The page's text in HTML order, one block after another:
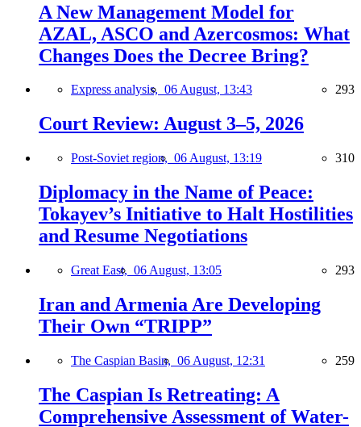
A New Management Model for
AZAL, ASCO and Azercosmos: What
Changes Does the Decree Bring?
Express analysis, 06 August, 13:43 293
Court Review: August 3–5, 2026
Post-Soviet region, 06 August, 13:19 310
Diplomacy in the Name of Peace:
Tokayev’s Initiative to Halt Hostilities
and Resume Negotiations
Great East, 06 August, 13:05 293
Iran and Armenia Are Developing
Their Own “TRIPP”
The Caspian Basin, 06 August, 12:31 259
The Caspian Is Retreating: A
Comprehensive Assessment of Water-